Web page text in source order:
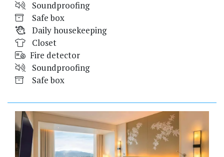
Soundproofing
Safe box
Daily housekeeping
Closet
Fire detector
Soundproofing
Safe box